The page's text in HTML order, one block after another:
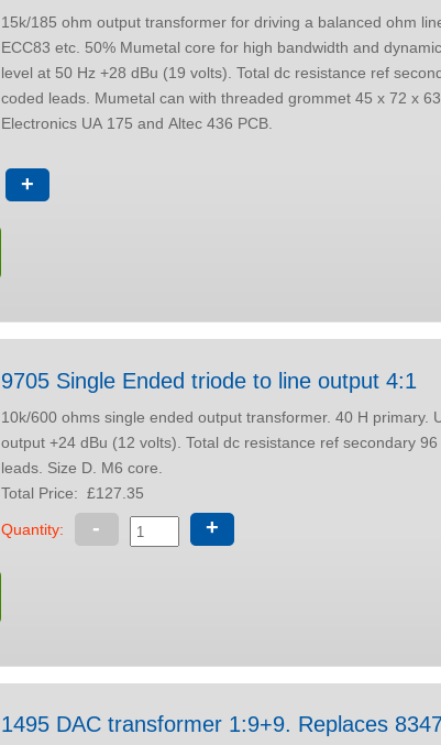
15k/185 ohm output transformer for driving a balanced ohm
ECC83 etc. 50% Mumetal core for high bandwidth and dynamic range, Max output
level at 50 Hz +28 dBu (19 volts). Total dc resistance ref secondary 14 ohms. Colour
coded leads. Mumetal can with threaded grommet 45 x 72 x 63 mm. Tested with Drip
Electronics UA 175 and Altec 436 PCB.
+
9705 Single Ended triode to line output 4:1
10k/600 ohms single ended output transformer. 40 H primary. Up to 30 mA dc. Max
output +24 dBu (12 volts). Total dc resistance ref secondary 96 ohms. Colour coded
leads. Size D. M6 core.
Total Price: £127.35
Quantity: - +
1495 DAC transformer 1:9+9. Replaces